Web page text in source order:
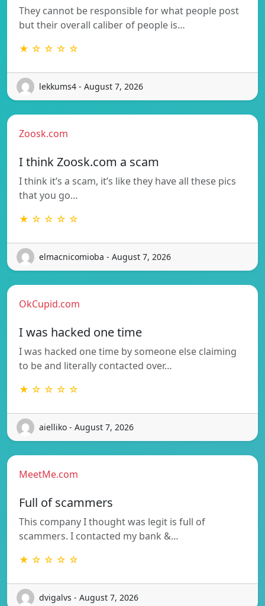
They cannot be responsible for what people post
but their overall caliber of people is…
★ ☆ ☆ ☆ ☆
lekkums4 - August 7, 2026
Zoosk.com
I think Zoosk.com a scam
I think it’s a scam, it’s like they have all these pics
that you go…
★ ☆ ☆ ☆ ☆
elmacnicomioba - August 7, 2026
OkCupid.com
I was hacked one time
I was hacked one time by someone else claiming
to be and literally contacted over…
★ ☆ ☆ ☆ ☆
aielliko - August 7, 2026
MeetMe.com
Full of scammers
This company I thought was legit is full of
scammers. I contacted my bank &…
★ ☆ ☆ ☆ ☆
dvigalvs - August 7, 2026